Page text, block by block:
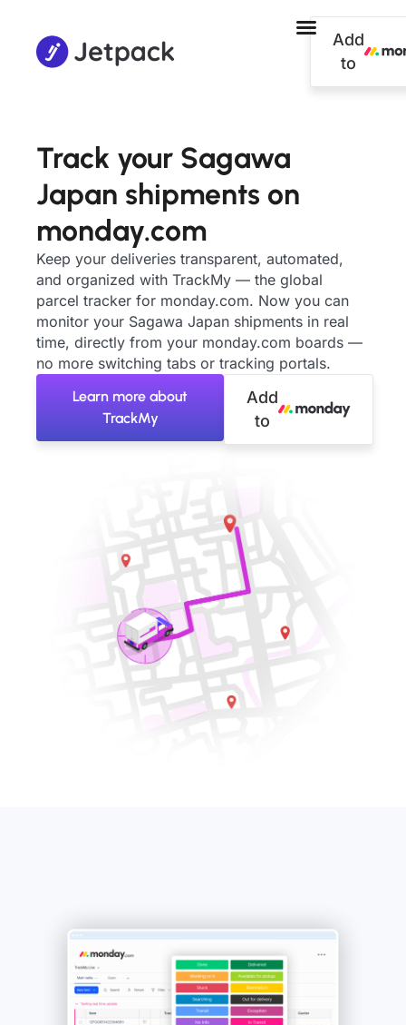
Add
to
Track your Sagawa
Japan shipments on
monday.com
Keep your deliveries transparent, automated,
and organized with TrackMy — the global
parcel tracker for monday.com. Now you can
monitor your Sagawa Japan shipments in real
time, directly from your monday.com boards —
no more switching tabs or tracking portals.
Learn more about
TrackMy
Add
to